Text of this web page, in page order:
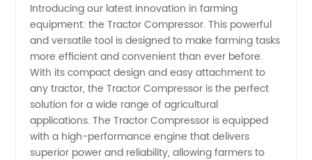
Tractor
Compressor
Manufacturer
and OEM
Introducing our latest innovation in farming
equipment: the Tractor Compressor. This powerful
and versatile tool is designed to make farming tasks
more efficient and convenient than ever before.
With its compact design and easy attachment to
any tractor, the Tractor Compressor is the perfect
solution for a wide range of agricultural
applications. The Tractor Compressor is equipped
with a high-performance engine that delivers
superior power and reliability, allowing farmers to